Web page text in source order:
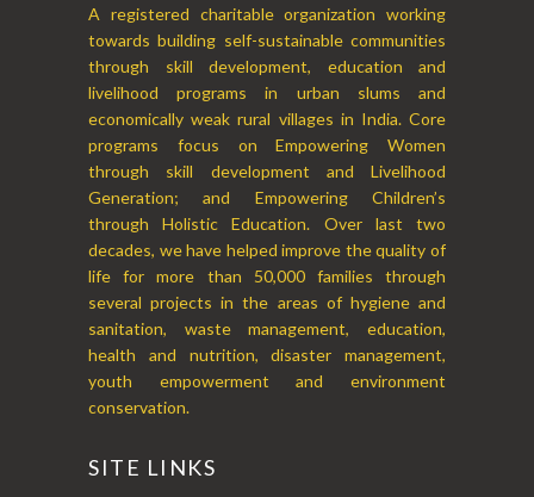
A registered charitable organization working
towards building self-sustainable communities
through skill development, education and
livelihood programs in urban slums and
economically weak rural villages in India. Core
programs focus on Empowering Women
through skill development and Livelihood
Generation; and Empowering Children’s
through Holistic Education. Over last two
decades, we have helped improve the quality of
life for more than 50,000 families through
several projects in the areas of hygiene and
sanitation, waste management, education,
health and nutrition, disaster management,
youth empowerment and environment
conservation.
SITE LINKS